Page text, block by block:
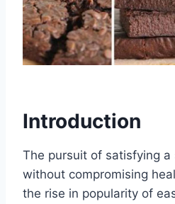
Introduction
The pursuit of satisfying a
without compromising
the rise in popularity of